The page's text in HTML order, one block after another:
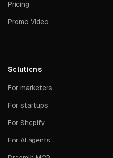
Pricing
Promo Video
Solutions
For marketers
For startups
For Shopify
For AI agents